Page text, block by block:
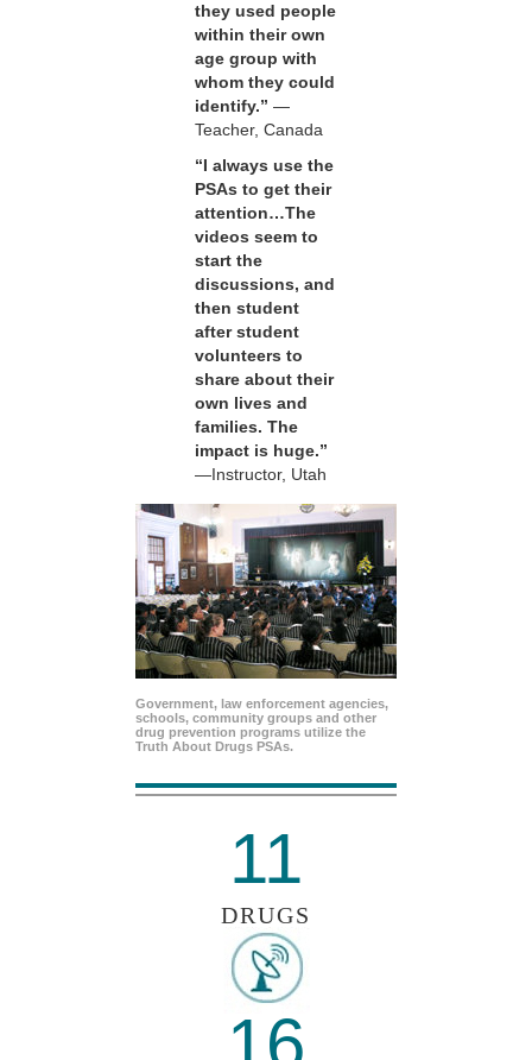
they used people
within their own
age group with
whom they could
identify.” —
Teacher, Canada
“I always use the
PSAs to get their
attention…The
videos seem to
start the
discussions, and
then student
after student
volunteers to
share about their
own lives and
families. The
impact is huge.”
—Instructor, Utah
Government, law enforcement agencies,
schools, community groups and other
drug prevention programs utilize the
Truth About Drugs PSAs.
11
DRUGS